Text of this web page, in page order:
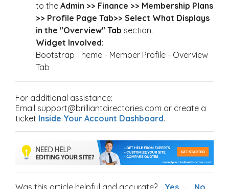
to the Admin >> Finance >> Membership Plans
>> Profile Page Tab>> Select What Displays
in the "Overview" Tab section.
Widget Involved:
Bootstrap Theme - Member Profile - Overview
Tab
For additional assistance:
Email support@brilliantdirectories.com or create a
ticket Inside Your Account Dashboard.